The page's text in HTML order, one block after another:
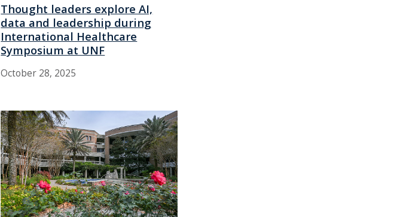
Thought leaders explore AI,
data and leadership during
International Healthcare
Symposium at UNF
October 28, 2025